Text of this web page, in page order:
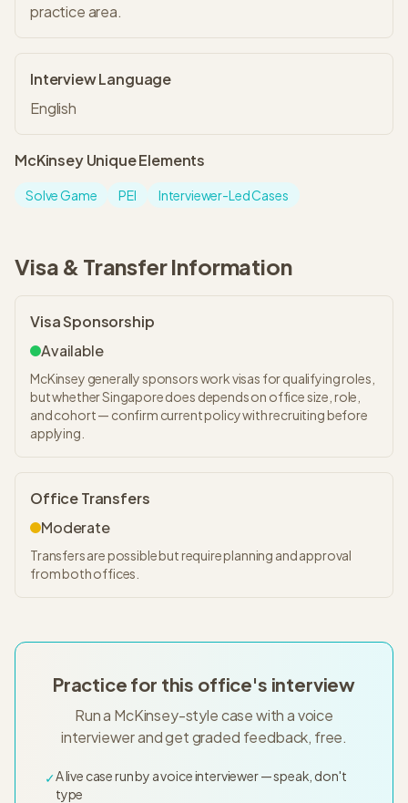
practice area.
Interview Language
English
McKinseyUnique Elements
Solve Game PEI Interviewer-Led Cases
Visa & Transfer Information
Visa Sponsorship
Available
McKinsey generally sponsors work visas for qualifying roles,
but whether Singapore does depends on office size, role,
and cohort — confirm current policy with recruiting before
applying.
Office Transfers
Moderate
Transfers are possible but require planning and approval
from both offices.
Practice for this office's interview
Run a McKinsey-style case with a voice
interviewer and get graded feedback, free.
✓A live case run by a voice interviewer — speak, don't
type